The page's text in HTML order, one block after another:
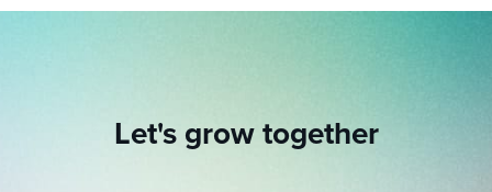
Let's grow together